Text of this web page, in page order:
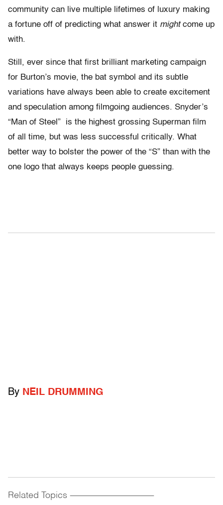
community can live multiple lifetimes of luxury making
a fortune off of predicting what answer it mightcome up
with.
Still, ever since that first brilliant marketing campaign
for Burton’s movie, the bat symbol and its subtle
variations have always been able to create excitement
and speculation among filmgoing audiences. Snyder’s
“Man of Steel” is the highest grossing Superman film
of all time, but was less successful critically. What
better way to bolster the power of the “S” than with the
one logo that always keeps people guessing.
By NEIL DRUMMING
Related Topics ------------------------------------------